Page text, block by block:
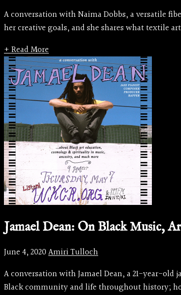
A conversation with Naima Dobbs, a versatile
her creative goals, and she shares what textile
+ Read More
Jamael Dean: On Black Music,
June 4, 2020Amiri Tulloch
A conversation with Jamael Dean, a 21-year-
Black community and life throughout history;